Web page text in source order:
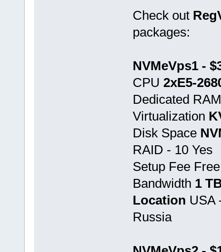
Check out
packages:
NVMeVps1 -
CPU 2хE5-
Dedicated
Virtualization
Disk Space
RAID - 10 Yes
Setup Fee Free
Bandwidth 1
Location USA
Russia